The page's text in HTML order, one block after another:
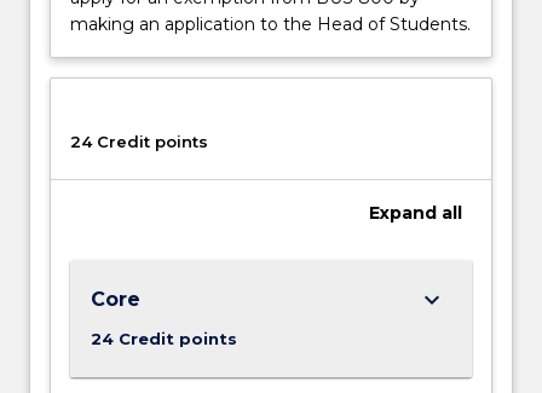
click
the
Read
More
below.
making an application to the Head of Students.
24 Credit points
Expand all
Core
24 Credit points
keyboard_arrow_down